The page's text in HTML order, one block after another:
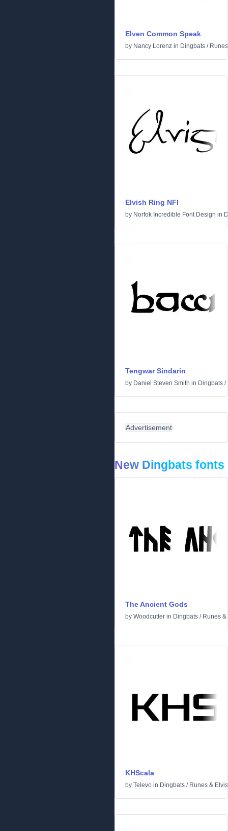
Elven Common Speak
by Nancy Lorenz in Dingbats /
Elvish Ring NFI
by Norfok Incredible Font Design in
Tengwar Sindarin
by Daniel Steven Smith in Dingbats /
Advertisement
New Dingbats fonts
The Ancient Gods
by Woodcutter in Dingbats / Runes
KHScala
by Televo in Dingbats / Runes &